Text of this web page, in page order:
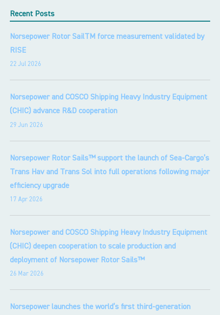
Recent Posts
Norsepower Rotor SailTM force measurement validated by
RISE
22 Jul 2026
Norsepower and COSCO Shipping Heavy Industry Equipment
(CHIC) advance R&D cooperation
29 Jun 2026
Norsepower Rotor Sails™ support the launch of Sea-Cargo’s
Trans Hav and Trans Sol into full operations following major
efficiency upgrade
17 Apr 2026
Norsepower and COSCO Shipping Heavy Industry Equipment
(CHIC) deepen cooperation to scale production and
deployment of Norsepower Rotor Sails™
26 Mar 2026
Norsepower launches the world’s first third-generation